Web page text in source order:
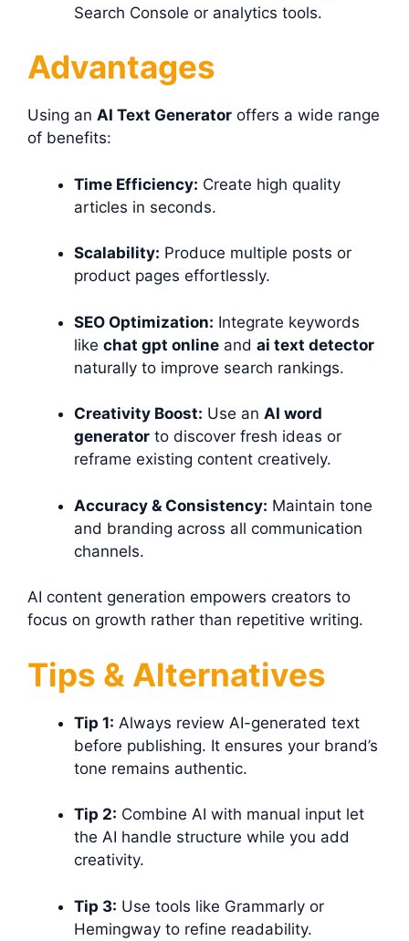
Search Console or analytics tools.
Advantages
Using an AI Text Generator offers a wide range
of benefits:
Time Efficiency: Create high quality
articles in seconds.
Scalability: Produce multiple posts or
product pages effortlessly.
SEO Optimization: Integrate keywords
like chat gpt online and ai text detector
naturally to improve search rankings.
Creativity Boost: Use an AI word
generator to discover fresh ideas or
reframe existing content creatively.
Accuracy & Consistency: Maintain tone
and branding across all communication
channels.
AI content generation empowers creators to
focus on growth rather than repetitive writing.
Tips & Alternatives
Tip 1: Always review AI-generated text
before publishing. It ensures your brand’s
tone remains authentic.
Tip 2: Combine AI with manual input let
the AI handle structure while you add
creativity.
Tip 3: Use tools like Grammarly or
Hemingway to refine readability.